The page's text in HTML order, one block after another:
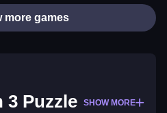
more games
3 Puzzle SHOW MORE